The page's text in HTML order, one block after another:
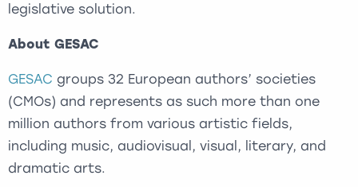
legislative solution.
About GESAC
GESAC groups 32 European authors’ societies
(CMOs) and represents as such more than one
million authors from various artistic fields,
including music, audiovisual, visual, literary, and
dramatic arts.